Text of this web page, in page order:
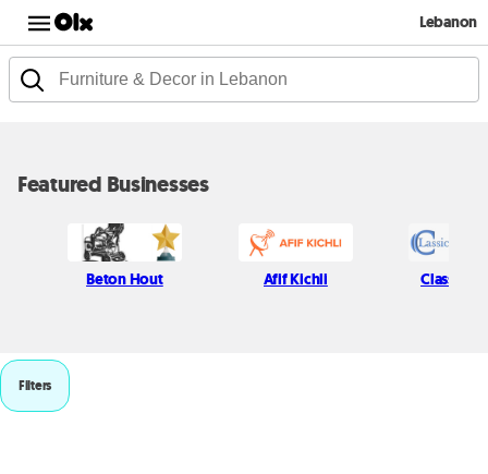
Lebanon
Featured Businesses
Beton Hout Afif Kichli Classic
Filters